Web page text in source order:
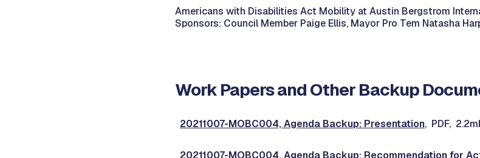
Americans with Disabilities Act Mobility at Austin Bergstrom
Sponsors: Council Member Paige Ellis, Mayor Pro Tem Natasha
Work Papers and Other Backup
20211007-MOBC004, Agenda Backup: Presentation, PDF,
20211007-MOBC004, Agenda Backup: Recommendation for